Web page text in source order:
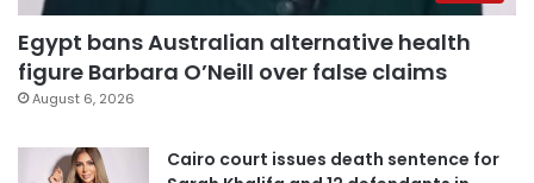
Egypt bans Australian alternative health
figure Barbara O’Neill over false claims
August 6, 2026
Cairo court issues death sentence for